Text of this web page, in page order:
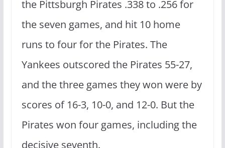
the Pittsburgh Pirates .338 to .256 for
the seven games, and hit 10 home
runs to four for the Pirates. The
Yankees outscored the Pirates 55-27,
and the three games they won were by
scores of 16-3, 10-0, and 12-0. But the
Pirates won four games, including the
decisive seventh.